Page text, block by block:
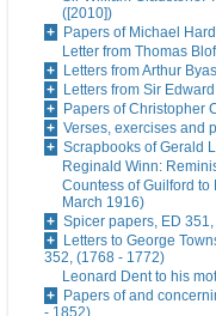
([2010])
Papers of Michael
Letter from Thomas
Letters from Arthur
Letters from Sir
Papers of Christopher
Verses, exercises and
Scrapbooks of Gerald
Reginald Winn:
Countess of Guilford to
March 1916)
Spicer papers, ED
Letters to George
352, (1768 - 1772)
Leonard Dent to his
Papers of and
- 1852)